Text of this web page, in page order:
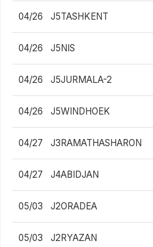
04/26 J5TASHKENT
04/26 J5NIS
04/26 J5JURMALA-2
04/26 J5WINDHOEK
04/27 J3RAMATHASHARON
04/27 J4ABIDJAN
05/03 J2ORADEA
05/03 J2RYAZAN